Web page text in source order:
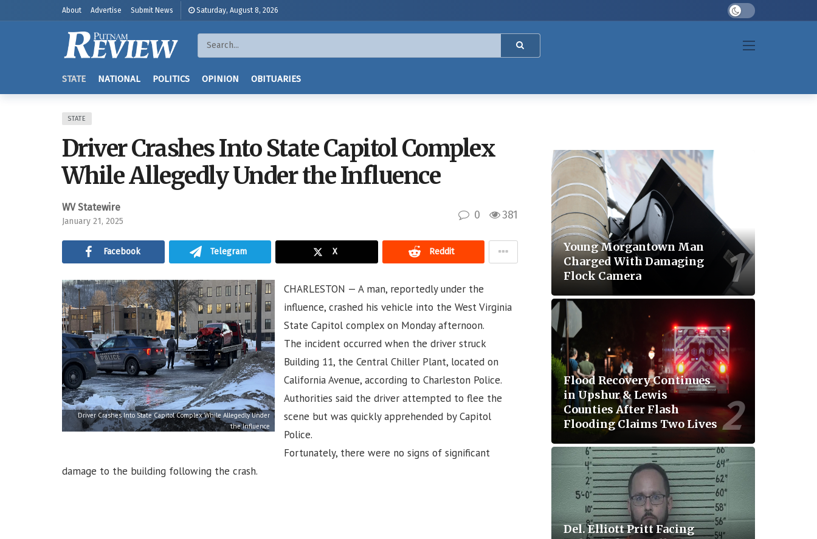
About Advertise Submit News Saturday, August 8, 2026 Dark mode
STATE NATIONAL POLITICS OPINION OBITUARIES
STATE
Driver Crashes Into State Capitol Complex
While Allegedly Under the Influence
WV Statewire
January 21, 2025 0 381
Facebook Telegram X Reddit
Driver Crashes Into State Capitol Complex While Allegedly Under
the Influence
CHARLESTON — A man, reportedly under the
influence, crashed his vehicle into the West Virginia
State Capitol complex on Monday afternoon.
The incident occurred when the driver struck
Building 11, the Central Chiller Plant, located on
California Avenue, according to Charleston Police.
Authorities said the driver attempted to flee the
scene but was quickly apprehended by Capitol
Police.
Fortunately, there were no signs of significant
damage to the building following the crash.
Young Morgantown Man
Charged With Damaging
Flock Camera
Flood Recovery Continues
in Upshur & Lewis
Counties After Flash
Flooding Claims Two Lives
Del. Elliott Pritt Facing